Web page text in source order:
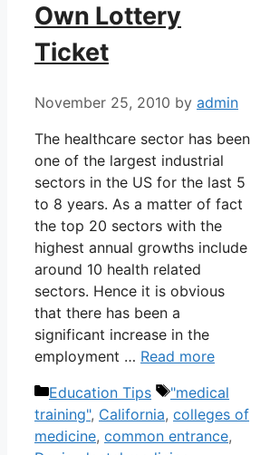
Own Lottery
Ticket
November 25, 2010 by admin
The healthcare sector has been
one of the largest industrial
sectors in the US for the last 5
to 8 years. As a matter of fact
the top 20 sectors with the
highest annual growths include
around 10 health related
sectors. Hence it is obvious
that there has been a
significant increase in the
employment … Read more
Categories
Education Tips Tags
"medical
training", California, colleges of
medicine, common entrance,